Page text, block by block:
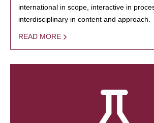
international in scope, interactive in
interdisciplinary in content and approach.
READ MORE